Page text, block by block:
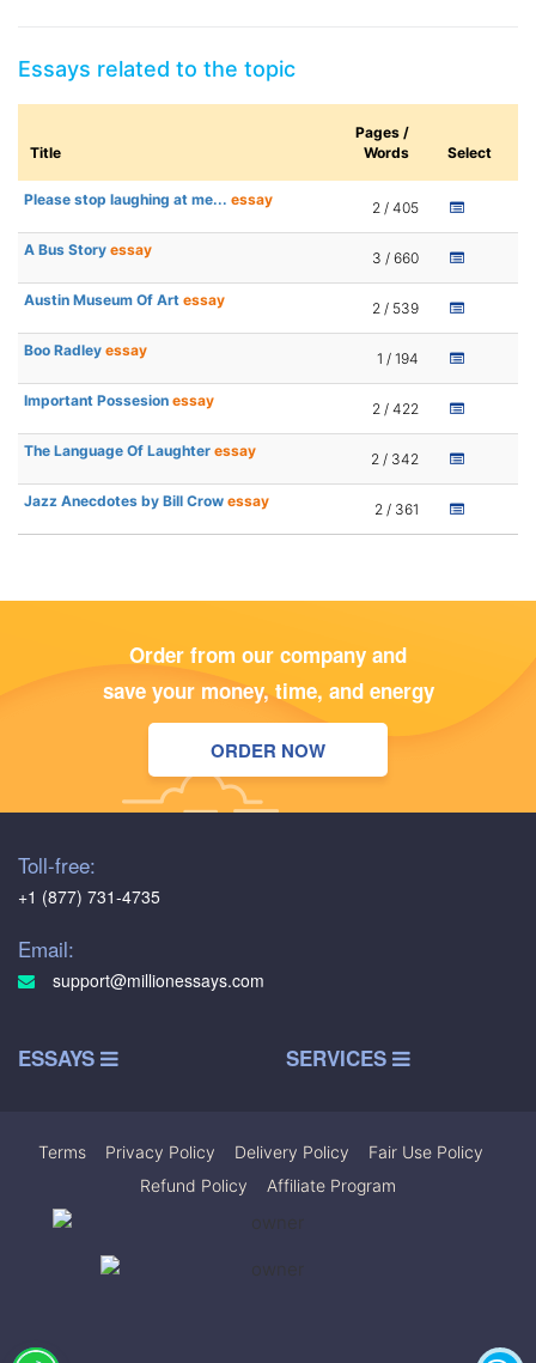
Essays related to the topic
Title
Pages /
Words
Select
Please stop laughing at me... essay 2 / 405
A Bus Story essay 3 / 660
Austin Museum Of Art essay 2 / 539
Boo Radley essay 1 / 194
Important Possesion essay 2 / 422
The Language Of Laughter essay 2 / 342
Jazz Anecdotes by Bill Crow essay 2 / 361
Order from our company and
save your money, time, and energy
ORDER NOW
Toll-free:
+1 (877) 731-4735
Email:
support@millionessays.com
ESSAYS SERVICES
Terms Privacy Policy Delivery Policy Fair Use Policy
Refund Policy
Affiliate Program